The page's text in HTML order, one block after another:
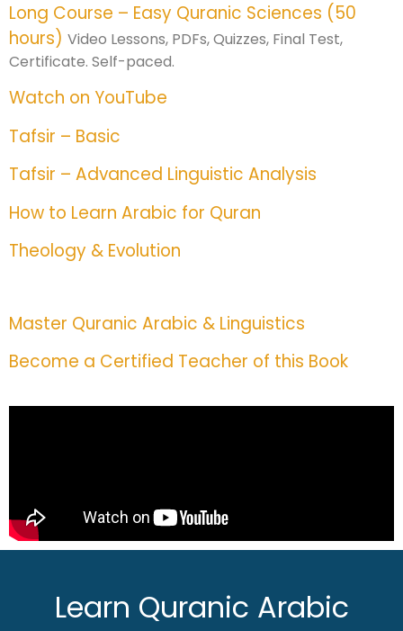
Long Course – Easy Quranic Sciences (50
hours) Video Lessons, PDFs, Quizzes, Final Test,
Certificate. Self-paced.
Watch on YouTube
Tafsir – Basic
Tafsir – Advanced Linguistic Analysis
How to Learn Arabic for Quran
Theology & Evolution
Master Quranic Arabic & Linguistics
Become a Certified Teacher of this Book
Learn Quranic Arabic